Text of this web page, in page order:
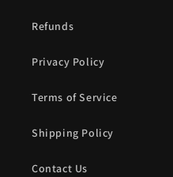
Refunds
Privacy Policy
Terms of Service
Shipping Policy
Contact Us